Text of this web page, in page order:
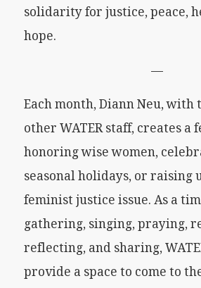
solidarity for justice, peace,
hope.
—
Each month, Diann Neu, with
other WATER staff, creates
honoring wise women,
seasonal holidays, or raising
feminist justice issue. As a
gathering, singing, praying,
reflecting, and sharing,
provide a space to come to